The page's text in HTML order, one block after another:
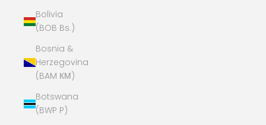
Bolivia
(BOB Bs.)
Bosnia &
Herzegovina
(BAM КМ)
Botswana
(BWP P)